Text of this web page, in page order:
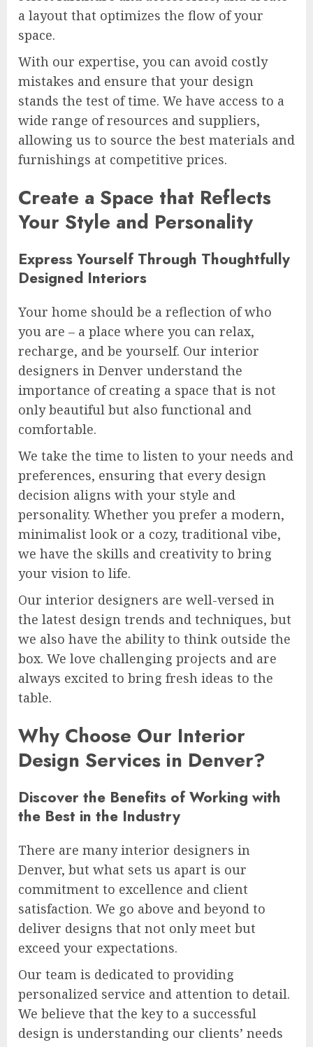
a layout that optimizes the flow of your
space.
With our expertise, you can avoid costly
mistakes and ensure that your design
stands the test of time. We have access to a
wide range of resources and suppliers,
allowing us to source the best materials and
furnishings at competitive prices.
Create a Space that Reflects
Your Style and Personality
Express Yourself Through Thoughtfully
Designed Interiors
Your home should be a reflection of who
you are – a place where you can relax,
recharge, and be yourself. Our interior
designers in Denver understand the
importance of creating a space that is not
only beautiful but also functional and
comfortable.
We take the time to listen to your needs and
preferences, ensuring that every design
decision aligns with your style and
personality. Whether you prefer a modern,
minimalist look or a cozy, traditional vibe,
we have the skills and creativity to bring
your vision to life.
Our interior designers are well-versed in
the latest design trends and techniques, but
we also have the ability to think outside the
box. We love challenging projects and are
always excited to bring fresh ideas to the
table.
Why Choose Our Interior
Design Services in Denver?
Discover the Benefits of Working with
the Best in the Industry
There are many interior designers in
Denver, but what sets us apart is our
commitment to excellence and client
satisfaction. We go above and beyond to
deliver designs that not only meet but
exceed your expectations.
Our team is dedicated to providing
personalized service and attention to detail.
We believe that the key to a successful
design is understanding our clients’ needs